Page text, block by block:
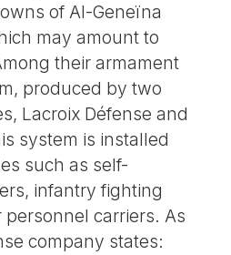
of Al-Geneïna
may amount to
their armament
produced by two
Lacroix Défense and
system is installed
such as self-
infantry fighting
personnel carriers. As
company states: